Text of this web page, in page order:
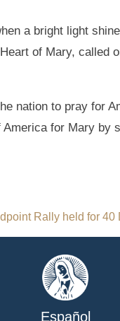
a bright light
of Mary, called
nation to pray for
for Mary by
Rally held for 40
Español